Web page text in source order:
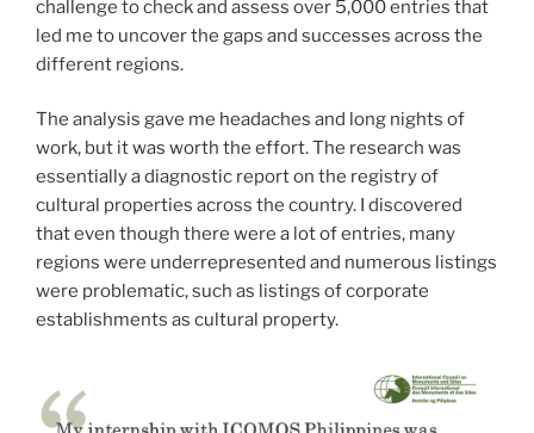
challenge to check and assess over 5,000 entries that
led me to uncover the gaps and successes across the
different regions.
The analysis gave me headaches and long nights of
work, but it was worth the effort. The research was
essentially a diagnostic report on the registry of
cultural properties across the country. I discovered
that even though there were a lot of entries, many
regions were underrepresented and numerous listings
were problematic, such as listings of corporate
establishments as cultural property.